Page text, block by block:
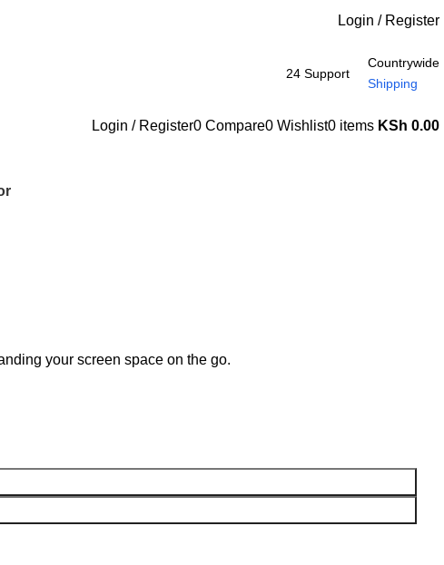
Login / Register
24 Support
Countrywide
Shipping
Login / Register0 Compare0 Wishlist0 items KSh 0.00
your screen space on the go.